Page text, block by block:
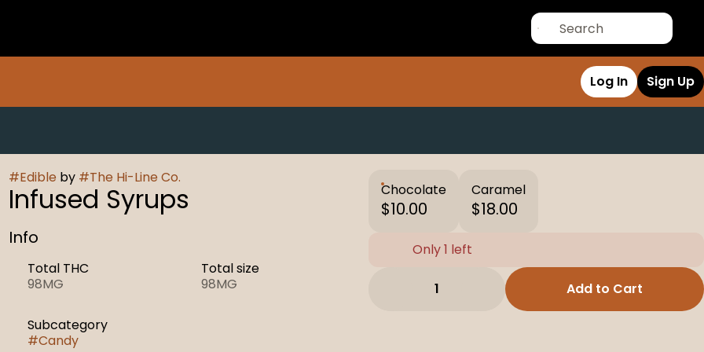
Log In Sign Up
#Edible by #The Hi-Line Co.
Infused Syrups
Info
Total THC
98MG
Total size
98MG
Subcategory
#Candy
Chocolate
$10.00
Caramel
$18.00
Only 1 left
1 Add to Cart